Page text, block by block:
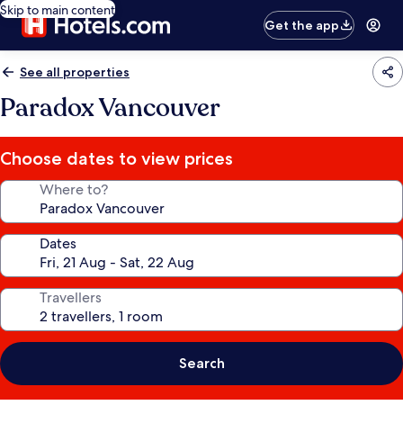
Skip to main content
Get the app
See all properties
Paradox Vancouver
Choose dates to view prices
Where to?
Dates
Travellers
Search